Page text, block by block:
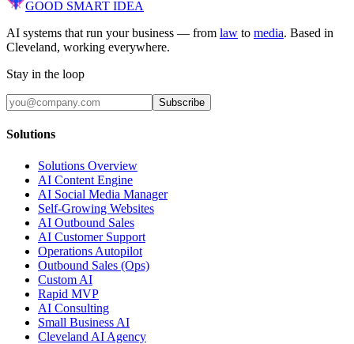
GOOD SMART IDEA
AI systems that run your business — from law to media. Based in
Cleveland, working everywhere.
Stay in the loop
Subscribe
Solutions
Solutions Overview
AI Content Engine
AI Social Media Manager
Self-Growing Websites
AI Outbound Sales
AI Customer Support
Operations Autopilot
Outbound Sales (Ops)
Custom AI
Rapid MVP
AI Consulting
Small Business AI
Cleveland AI Agency